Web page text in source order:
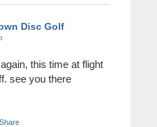
Disc Golf
this time at flight
see you there
Share